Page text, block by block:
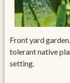
Front yard
tolerant native
setting.